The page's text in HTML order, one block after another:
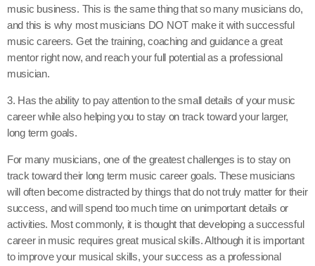
music business. This is the same thing that so many musicians do,
and this is why most musicians DO NOT make it with successful
music careers. Get the training, coaching and guidance a great
mentor right now, and reach your full potential as a professional
musician.
3. Has the ability to pay attention to the small details of your music
career while also helping you to stay on track toward your larger,
long term goals.
For many musicians, one of the greatest challenges is to stay on
track toward their long term music career goals. These musicians
will often become distracted by things that do not truly matter for their
success, and will spend too much time on unimportant details or
activities. Most commonly, it is thought that developing a successful
career in music requires great musical skills. Although it is important
to improve your musical skills, your success as a professional